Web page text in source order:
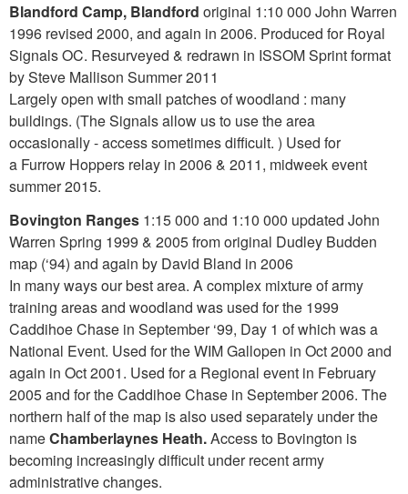
Blandford Camp, Blandford original 1:10 000 John Warren
1996 revised 2000, and again in 2006. Produced for Royal
Signals OC. Resurveyed & redrawn in ISSOM Sprint format
by Steve Mallison Summer 2011
Largely open with small patches of woodland : many
buildings. (The Signals allow us to use the area
occasionally - access sometimes difficult. ) Used for
a Furrow Hoppers relay in 2006 & 2011, midweek event
summer 2015.
Bovington Ranges 1:15 000 and 1:10 000 updated John
Warren Spring 1999 & 2005 from original Dudley Budden
map (‘94) and again by David Bland in 2006
In many ways our best area. A complex mixture of army
training areas and woodland was used for the 1999
Caddihoe Chase in September ‘99, Day 1 of which was a
National Event. Used for the WIM Gallopen in Oct 2000 and
again in Oct 2001. Used for a Regional event in February
2005 and for the Caddihoe Chase in September 2006. The
northern half of the map is also used separately under the
nameChamberlaynes Heath.Access to Bovington is
becoming increasingly difficult under recent army
administrative changes.